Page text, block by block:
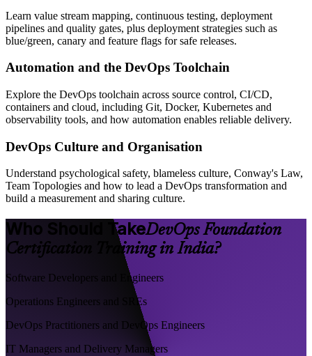
Learn value stream mapping, continuous testing, deployment
pipelines and quality gates, plus deployment strategies such as
blue/green, canary and feature flags for safe releases.
Automation and the DevOps Toolchain
Explore the DevOps toolchain across source control, CI/CD,
containers and cloud, including Git, Docker, Kubernetes and
observability tools, and how automation enables reliable delivery.
DevOps Culture and Organisation
Understand psychological safety, blameless culture, Conway's Law,
Team Topologies and how to lead a DevOps transformation and
build a measurement and sharing culture.
Who Should TakeDevOps Foundation
Certification Training in India?
Software Developers and Engineers
Operations Engineers and SREs
DevOps Practitioners and DevOps Engineers
IT Managers and Delivery Managers